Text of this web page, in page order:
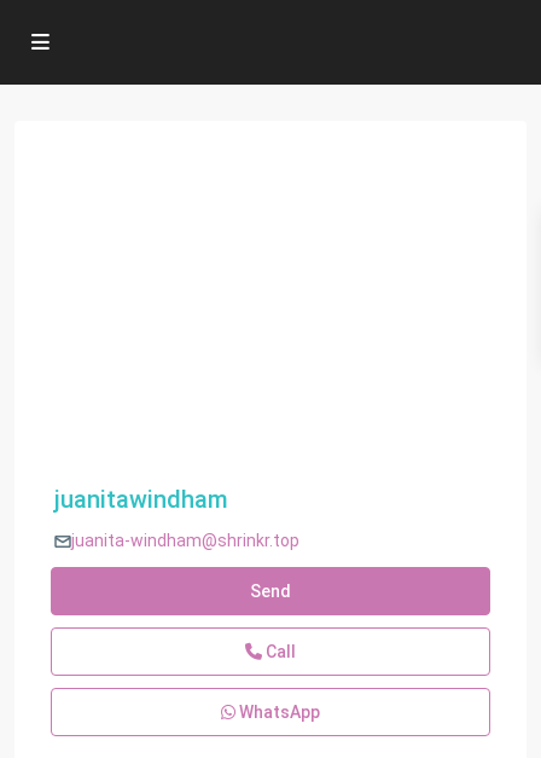
juanitawindham
juanita-windham@shrinkr.top
Send
Call
WhatsApp